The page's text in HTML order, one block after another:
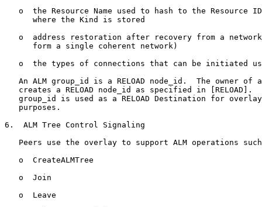
o  the Resource Name used to hash to the Resource
      where the Kind is stored
o  address restoration after recovery from a
      form a single coherent network)
o  the types of connections that can be initiated
An ALM group_id is a RELOAD node_id.  The owner of
creates a RELOAD node_id as specified in [RELOAD].
group_id is used as a RELOAD Destination for
   purposes.
6.  ALM Tree Control Signaling
Peers use the overlay to support ALM operations
   o  CreateALMTree
   o  Join
   o  Leave